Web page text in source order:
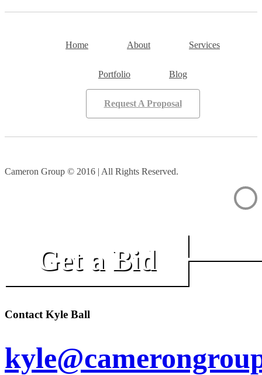
Home About Services
Portfolio Blog
Request A Proposal
Cameron Group © 2016 | All Rights Reserved.
Get a Bid
Contact Kyle Ball